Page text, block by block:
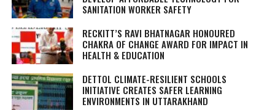
SANITATION WORKER SAFETY
RECKITT’S RAVI BHATNAGAR HONOURED
CHAKRA OF CHANGE AWARD FOR IMPACT IN
HEALTH & EDUCATION
DETTOL CLIMATE-RESILIENT SCHOOLS
INITIATIVE CREATES SAFER LEARNING
ENVIRONMENTS IN UTTARAKHAND